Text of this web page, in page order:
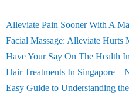
Alleviate Pain Sooner With A
Facial Massage: Alleviate Hurts
Have Your Say On The Health
Hair Treatments In Singapore –
Easy Guide to Understanding